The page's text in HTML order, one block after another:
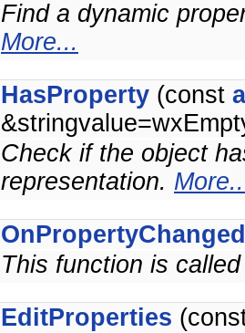
Find a dynamic
More...
HasProperty (const
Check if the object
representation.
OnPropertyChanged
This function is
EditProperties